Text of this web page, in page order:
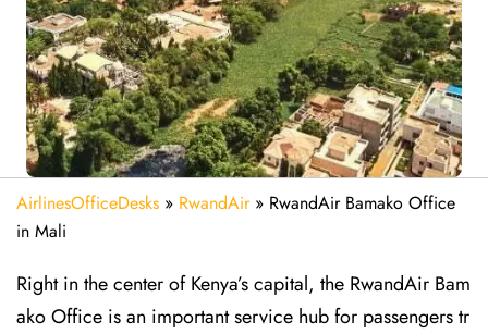
AirlinesOfficeDesks » RwandAir» RwandAir Bamako Office
in Mali
Right in the center of Kenya’s capital, the RwandAir Bam
ako Office is an important service hub for passengers tr